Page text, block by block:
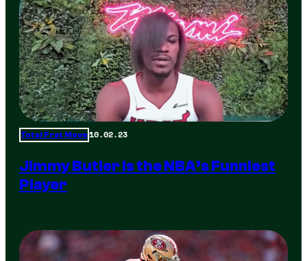
Total Frat Move 10.02.23
Jimmy Butler is the NBA’s Funniest
Player